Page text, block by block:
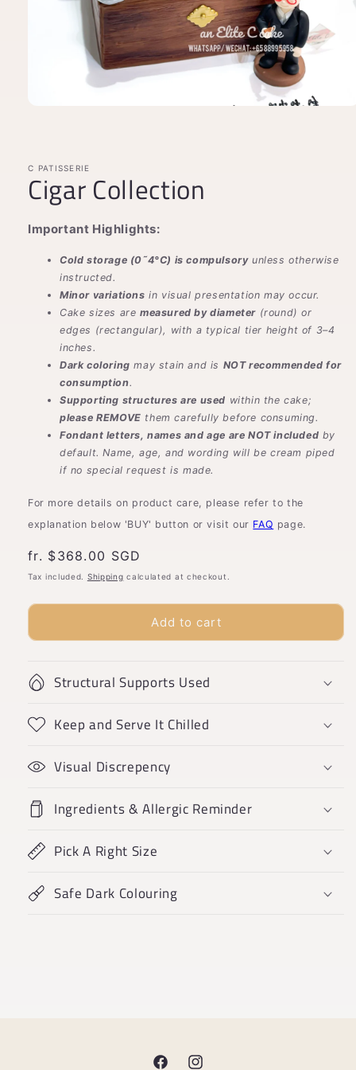
C PATISSERIE
Cigar Collection
Important Highlights:
Cold storage (0˜4°C) is compulsoryunless otherwise
instructed.
Minor variations in visual presentation may occur.
Cake sizes are measured by diameter (round) or
edges (rectangular), with a typical tier height of 3–4
inches.
Dark coloring may stain and is NOT recommended for
consumption.
Supporting structures are used within the cake;
please REMOVE them carefully before consuming.
Fondant letters, names and age are NOT included by
default. Name, age, and wording will be cream piped
if no special request is made.
For more details on product care, please refer to the
explanation below 'BUY' button or visit our FAQ page.
Usual
price
fr. $368.00 SGD
Tax included. Shipping calculated at checkout.
Add to cart
Structural Supports Used
Keep and Serve It Chilled
Visual Discrepency
Ingredients & Allergic Reminder
Pick A Right Size
Safe Dark Colouring